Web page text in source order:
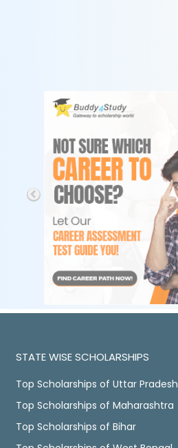
STATE WISE SCHOLARSHIPS
Top Scholarships of Uttar Pradesh
Top Scholarships of Maharashtra
Top Scholarships of Bihar